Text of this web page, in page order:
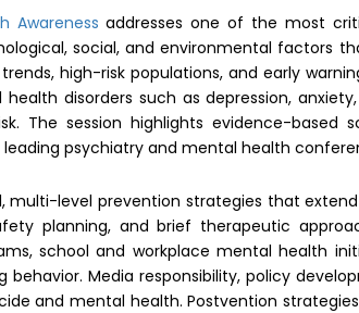
Awareness addresses one of the most
social, and environmental factors
high-risk populations, and early
disorders such as depression,
The session highlights evidence-based
psychiatry and mental health
multi-level prevention strategies that
planning, and brief therapeutic
school and workplace mental health
Media responsibility, policy
and mental health. Postvention